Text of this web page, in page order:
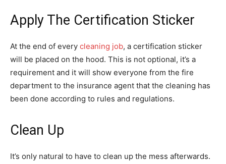
Apply The Certification Sticker
At the end of every cleaning job, a certification sticker
will be placed on the hood. This is not optional, it’s a
requirement and it will show everyone from the fire
department to the insurance agent that the cleaning has
been done according to rules and regulations.
Clean Up
It’s only natural to have to clean up the mess afterwards.